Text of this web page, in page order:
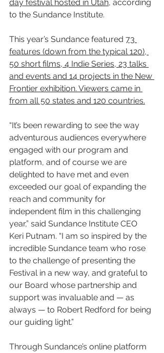
day festival hosted in Utah, according
to the Sundance Institute.
This year’s Sundance featured 73
features (down from the typical 120),
50 short films, 4 Indie Series, 23 talks
and events and 14 projects in the New
Frontier exhibition. Viewers came in
from all 50 states and 120 countries.
“It’s been rewarding to see the way
adventurous audiences everywhere
engaged with our program and
platform, and of course we are
delighted to have met and even
exceeded our goal of expanding the
reach and community for
independent film in this challenging
year,” said Sundance Institute CEO
Keri Putnam. “I am so inspired by the
incredible Sundance team who rose
to the challenge of presenting the
Festival in a new way, and grateful to
our Board whose partnership and
support was invaluable and — as
always — to Robert Redford for being
our guiding light.”
Through Sundance’s online platform